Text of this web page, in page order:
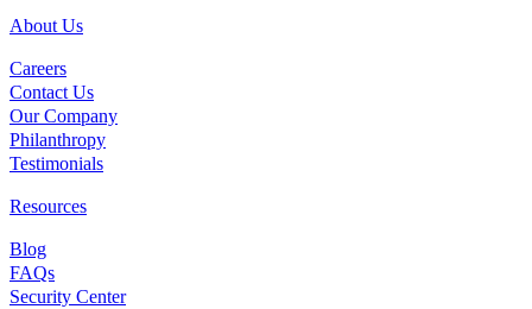
About Us
Careers
Contact Us
Our Company
Philanthropy
Testimonials
Resources
Blog
FAQs
Security Center